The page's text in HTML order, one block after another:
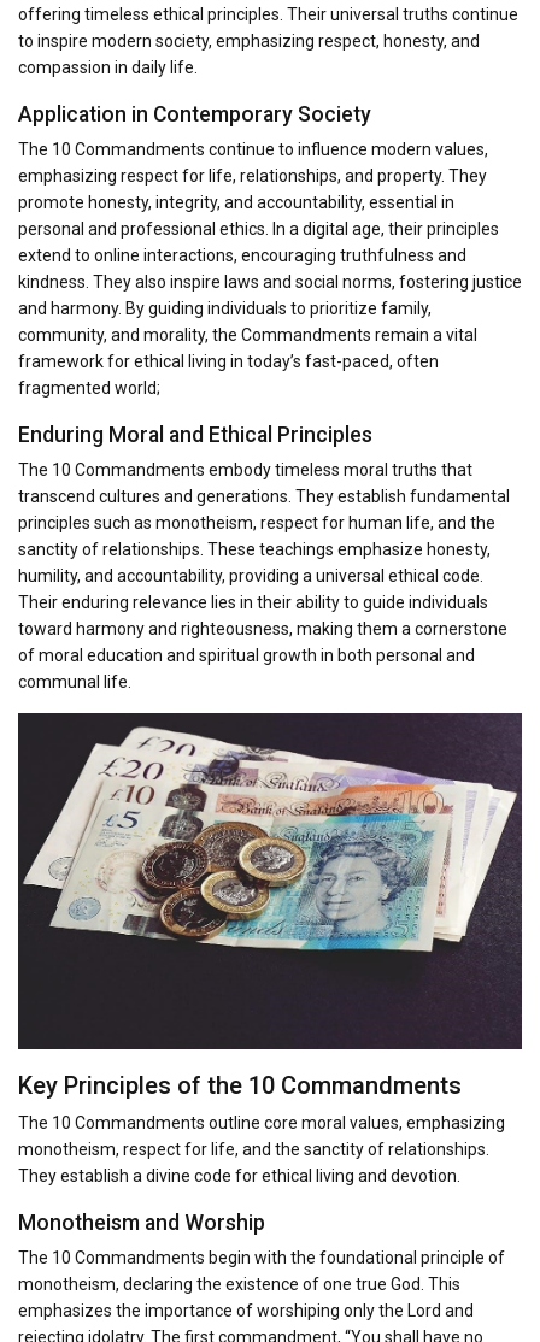
offering timeless ethical principles. Their universal truths continue
to inspire modern society, emphasizing respect, honesty, and
compassion in daily life.
Application in Contemporary Society
The 10 Commandments continue to influence modern values,
emphasizing respect for life, relationships, and property. They
promote honesty, integrity, and accountability, essential in
personal and professional ethics. In a digital age, their principles
extend to online interactions, encouraging truthfulness and
kindness. They also inspire laws and social norms, fostering justice
and harmony. By guiding individuals to prioritize family,
community, and morality, the Commandments remain a vital
framework for ethical living in today’s fast-paced, often
fragmented world;
Enduring Moral and Ethical Principles
The 10 Commandments embody timeless moral truths that
transcend cultures and generations. They establish fundamental
principles such as monotheism, respect for human life, and the
sanctity of relationships. These teachings emphasize honesty,
humility, and accountability, providing a universal ethical code.
Their enduring relevance lies in their ability to guide individuals
toward harmony and righteousness, making them a cornerstone
of moral education and spiritual growth in both personal and
communal life.
Key Principles of the 10 Commandments
The 10 Commandments outline core moral values, emphasizing
monotheism, respect for life, and the sanctity of relationships.
They establish a divine code for ethical living and devotion.
Monotheism and Worship
The 10 Commandments begin with the foundational principle of
monotheism, declaring the existence of one true God. This
emphasizes the importance of worshiping only the Lord and
rejecting idolatry. The first commandment, “You shall have no